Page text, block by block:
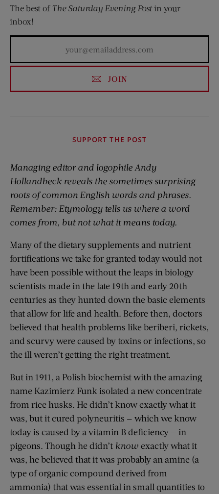
The best of The Saturday Evening Postin your
inbox!
JOIN
SUPPORT THE POST
Managing editor and logophile Andy
Hollandbeck reveals the sometimes surprising
roots of common English words and phrases.
Remember: Etymology tells us where a word
comes from, but not what it means today.
Many of the dietary supplements and nutrient
fortifications we take for granted today would not
have been possible without the leaps in biology
scientists made in the late 19th and early 20th
centuries as they hunted down the basic elements
that allow for life and health. Before then, doctors
believed that health problems like beriberi, rickets,
and scurvy were caused by toxins or infections, so
the ill weren’t getting the right treatment.
But in 1911, a Polish biochemist with the amazing
name Kazimierz Funk isolated a new concentrate
from rice husks. He didn’t know exactly what it
was, but it cured polyneuritis — which we know
today is caused by a vitamin B deficiency — in
pigeons. Though he didn’t know exactly what it
was, he believed that it was probably an amine (a
type of organic compound derived from
ammonia) that was essential in small quantities to